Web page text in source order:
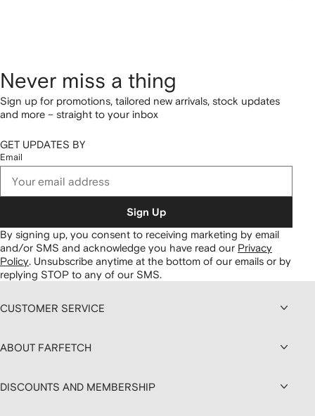
Never miss a thing
Sign up for promotions, tailored new arrivals, stock updates
and more – straight to your inbox
GET UPDATES BY
Email
Sign Up
By signing up, you consent to receiving marketing by email
and/or SMS and acknowledge you have read our Privacy
Policy. Unsubscribe anytime at the bottom of our emails or by
replying STOP to any of our SMS.
CUSTOMER SERVICE
ABOUT FARFETCH
DISCOUNTS AND MEMBERSHIP